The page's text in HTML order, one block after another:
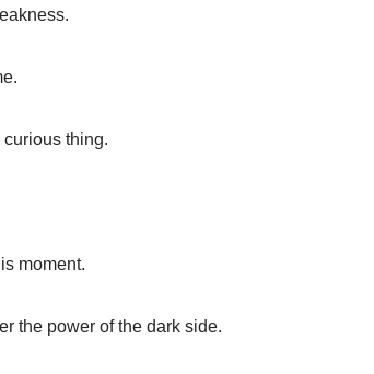
thing.
moment.
the power of the dark side.